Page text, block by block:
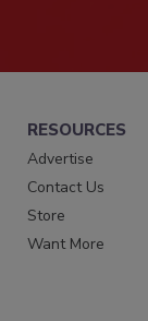
RESOURCES
Advertise
Contact Us
Store
Want More